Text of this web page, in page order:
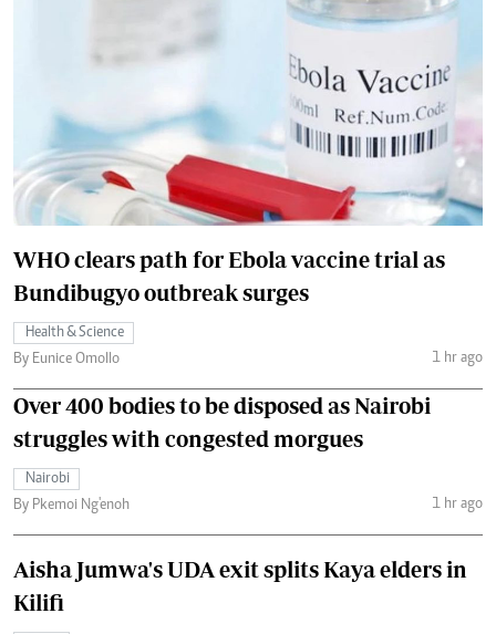
WHO clears path for Ebola vaccine trial as
Bundibugyo outbreak surges
Health & Science
By Eunice Omollo
1 hr ago
Over 400 bodies to be disposed as Nairobi
struggles with congested morgues
Nairobi
By Pkemoi Ng'enoh
1 hr ago
Aisha Jumwa's UDA exit splits Kaya elders in
Kilifi